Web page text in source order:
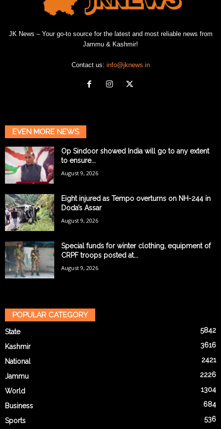
JK News – Your go-to source for the latest and most reliable news from
Jammu & Kashmir!
Contact us: info@jknews.in
EVEN MORE NEWS
Op Sindoor showed India will go to any extent
to ensure...
August 9, 2026
Eight injured as Tempo overturns on NH-244 in
Doda’s Assar
August 9, 2026
Special funds for winter clothing, equipment of
CRPF troops posted at...
August 9, 2026
POPULAR CATEGORY
State 5842
Kashmir 3616
National 2421
Jammu 2226
World 1304
Business 684
Sports 536